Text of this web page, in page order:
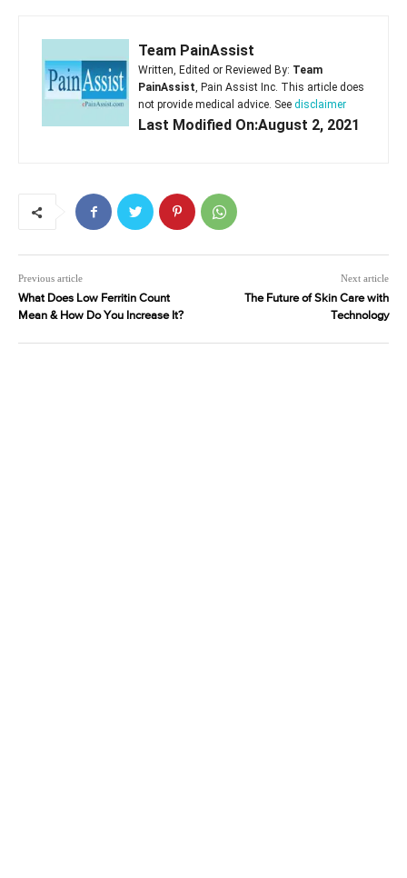
Team PainAssist
Written, Edited or Reviewed By: Team
PainAssist, Pain Assist Inc. This article does
not provide medical advice. See disclaimer
Last Modified On:August 2, 2021
Previous article
What Does Low Ferritin Count
Mean & How Do You Increase It?
Next article
The Future of Skin Care with
Technology